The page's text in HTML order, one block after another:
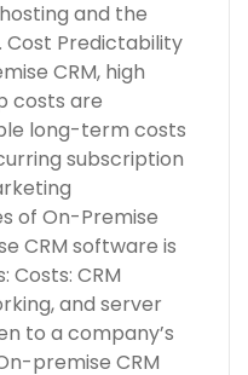
and the
Predictability
CRM, high
costs are
long-term costs
subscription
of On-Premise
CRM software is
Costs: CRM
and server
to a company’s
premise CRM